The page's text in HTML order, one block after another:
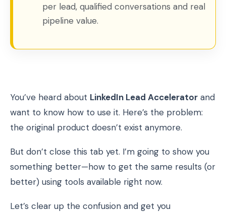
per lead, qualified conversations and real
pipeline value.
You’ve heard about LinkedIn Lead Accelerator and
want to know how to use it. Here’s the problem:
the original product doesn’t exist anymore.
But don’t close this tab yet. I’m going to show you
something better—how to get the same results (or
better) using tools available right now.
Let’s clear up the confusion and get you